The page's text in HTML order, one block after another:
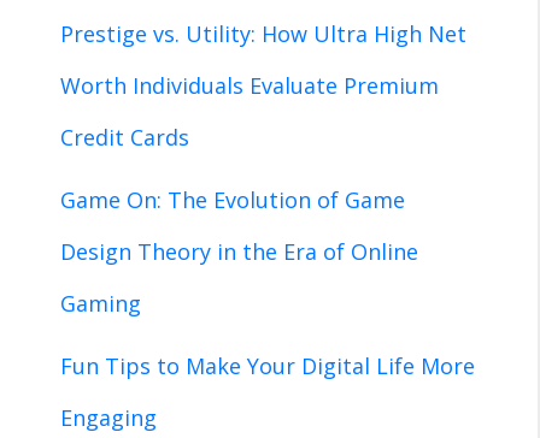
Prestige vs. Utility: How Ultra High Net
Worth Individuals Evaluate Premium
Credit Cards
Game On: The Evolution of Game
Design Theory in the Era of Online
Gaming
Fun Tips to Make Your Digital Life More
Engaging